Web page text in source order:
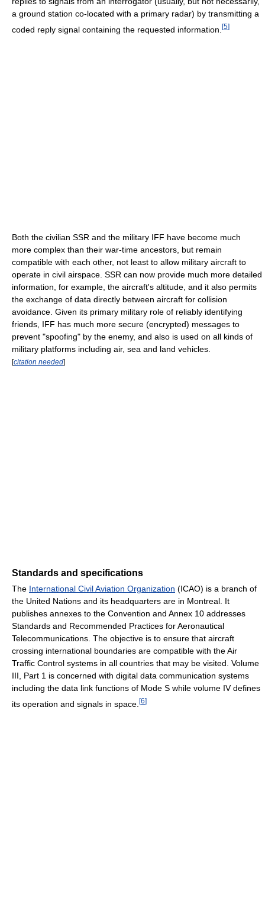
a ground station co-located with a primary radar) by transmitting a
coded reply signal containing the requested information. [5]
Both the civilian SSR and the military IFF have become much
more complex than their war-time ancestors, but remain
compatible with each other, not least to allow military aircraft to
operate in civil airspace. SSR can now provide much more detailed
information, for example, the aircraft's altitude, and it also permits
the exchange of data directly between aircraft for collision
avoidance. Given its primary military role of reliably identifying
friends, IFF has much more secure (encrypted) messages to
prevent "spoofing" by the enemy, and also is used on all kinds of
military platforms including air, sea and land vehicles.
[citation needed]
Standards and specifications
The International Civil Aviation Organization (ICAO) is a branch of
the United Nations and its headquarters are in Montreal. It
publishes annexes to the Convention and Annex 10 addresses
Standards and Recommended Practices for Aeronautical
Telecommunications. The objective is to ensure that aircraft
crossing international boundaries are compatible with the Air
Traffic Control systems in all countries that may be visited. Volume
III, Part 1 is concerned with digital data communication systems
including the data link functions of Mode S while volume IV defines
its operation and signals in space. [6]